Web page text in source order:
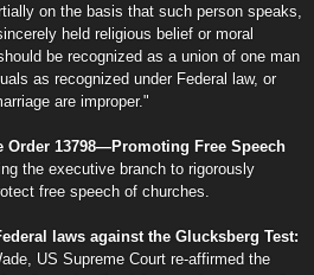
on the basis that such person speaks,
held religious belief or moral
be recognized as a union of one man
as recognized under Federal law, or
are improper."
Order 13798—Promoting Free Speech
the executive branch to rigorously
free speech of churches.
laws against the Glucksberg Test:
US Supreme Court re-affirmed the